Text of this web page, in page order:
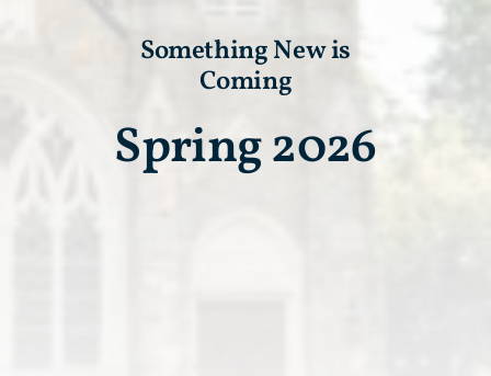
Something New is
Coming
Spring 2026